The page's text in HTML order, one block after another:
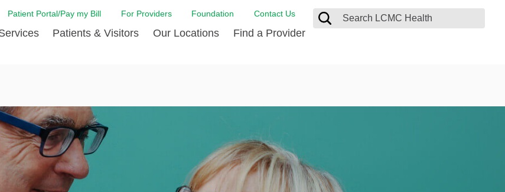
Patient Portal/Pay my Bill For Providers Foundation Contact Us
PGY-1 Residency
Touro Neurologic Physical Therapy
Quality and Patient Safety
Care
and Vascular Care
Laboratory Services
Orthopedic & Spine Care
Patients & Visitors
FAQs
Financial Assistance
Hotel Resources
Mental Health Resources
Pastoral Care
In Good Health
Request your Medical Records
Our Locations Find a Provider